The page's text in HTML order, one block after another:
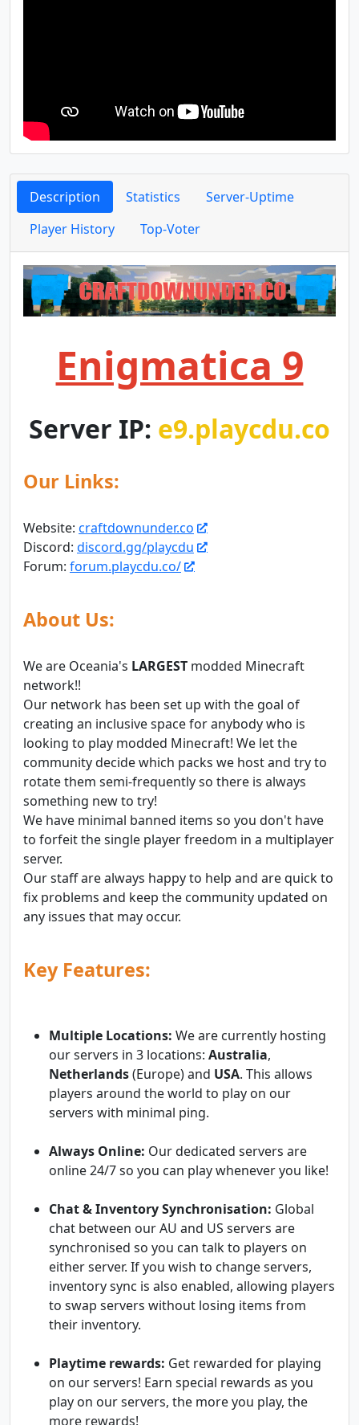
Description Statistics
Server-Uptime
Player History
Top-Voter
Enigmatica 9
Server IP: e9.playcdu.co
Our Links:
Website: craftdownunder.co
Discord: discord.gg/playcdu
Forum: forum.playcdu.co/
About Us:
We are Oceania's LARGEST modded Minecraft
network!!
Our network has been set up with the goal of
creating an inclusive space for anybody who is
looking to play modded Minecraft! We let the
community decide which packs we host and try to
rotate them semi-frequently so there is always
something new to try!
We have minimal banned items so you don't have
to forfeit the single player freedom in a multiplayer
server.
Our staff are always happy to help and are quick to
fix problems and keep the community updated on
any issues that may occur.
Key Features:
Multiple Locations: We are currently hosting
our servers in 3 locations: Australia,
Netherlands(Europe) and USA. This allows
players around the world to play on our
servers with minimal ping.
Always Online: Our dedicated servers are
online 24/7 so you can play whenever you like!
Chat & Inventory Synchronisation: Global
chat between our AU and US servers are
synchronised so you can talk to players on
either server. If you wish to change servers,
inventory sync is also enabled, allowing players
to swap servers without losing items from
their inventory.
Playtime rewards: Get rewarded for playing
on our servers! Earn special rewards as you
play on our servers, the more you play, the
more rewards!